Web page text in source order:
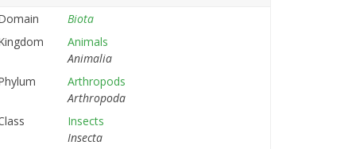
Biota
Animals
Animalia
Arthropods
Arthropoda
Insects
Insecta